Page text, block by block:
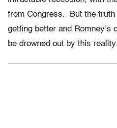
from Congress. But the
getting better and
be drowned out by this reality.